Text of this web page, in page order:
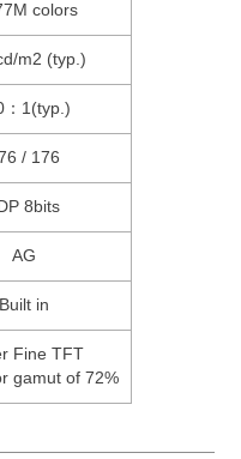
colors
m2 (typ.)
：1(typ.)
/ 176
8bits
AG
Built in
Fine TFT
gamut of 72%